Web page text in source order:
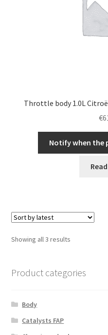
Throttle body 1.0L
€
Notify when the
Showing all 3 resultsSorted
Product categories
Body
Catalysts FAP